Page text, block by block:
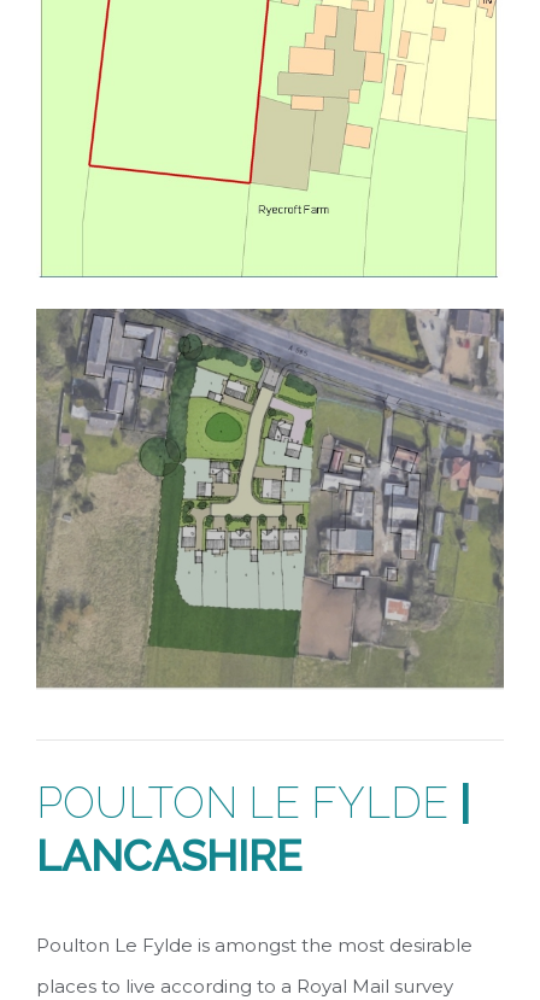
POULTON LE FYLDE
LANCASHIRE
Poulton Le Fylde is amongst the most desirable
places to live according to a Royal Mail survey